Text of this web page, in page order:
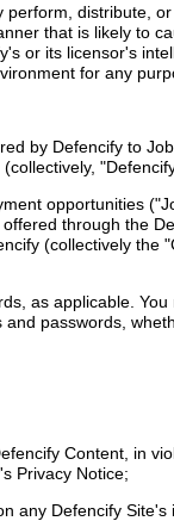
distribute,
that is likely to
or its licensor's
for any
by Defencify to
opportunities
through the
(collectively
as applicable.
passwords,
Content, in
Privacy Notice;
any Defencify Site's